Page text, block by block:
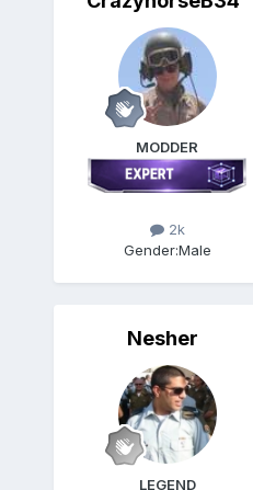
MODDER
2k
Gender:Male
Nesher
LEGEND